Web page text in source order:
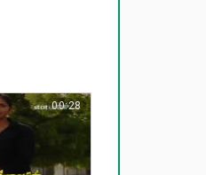
00:28